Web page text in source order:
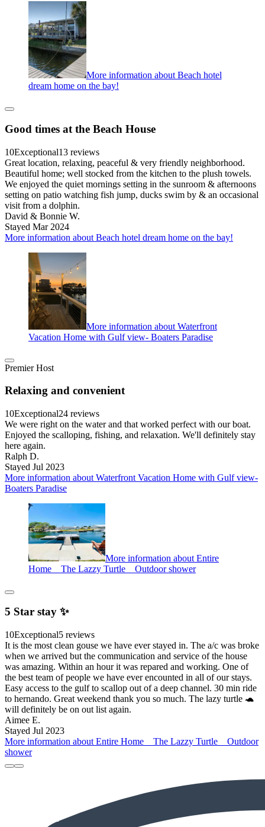
More information about Beach hotel
dream home on the bay!
Good times at the Beach House
10Exceptional13 reviews
Great location, relaxing, peaceful & very friendly neighborhood.
Beautiful home; well stocked from the kitchen to the plush towels.
We enjoyed the quiet mornings setting in the sunroom & afternoons
setting on patio watching fish jump, ducks swim by & an occasional
visit from a dolphin.
David & Bonnie W.
Stayed Mar 2024
More information about Beach hotel dream home on the bay!
More information about Waterfront
Vacation Home with Gulf view- Boaters Paradise
Premier Host
Relaxing and convenient
10Exceptional24 reviews
We were right on the water and that worked perfect with our boat.
Enjoyed the scalloping, fishing, and relaxation. We'll definitely stay
here again.
Ralph D.
Stayed Jul 2023
More information about Waterfront Vacation Home with Gulf view-
Boaters Paradise
More information about Entire
Home _ The Lazzy Turtle _ Outdoor shower
5 Star stay ✨️
10Exceptional5 reviews
It is the most clean gouse we have ever stayed in. The a/c was broke
when we arrived but the communication and service of the house
was amazing. Within an hour it was repared and working. One of
the best team of people we have ever encounted in all of our stays.
Easy access to the gulf to scallop out of a deep channel. 30 min ride
to hernando. Great weekend thank you so much. The lazy turtle 🐢
will definitely be on out list again.
Aimee E.
Stayed Jul 2023
More information about Entire Home _ The Lazzy Turtle _ Outdoor
shower